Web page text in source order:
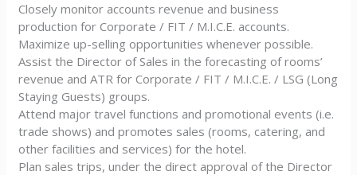
Closely monitor accounts revenue and business
production for Corporate / FIT / M.I.C.E. accounts.
Maximize up-selling opportunities whenever possible.
Assist the Director of Sales in the forecasting of rooms’
revenue and ATR for Corporate / FIT / M.I.C.E. / LSG (Long
Staying Guests) groups.
Attend major travel functions and promotional events (i.e.
trade shows) and promotes sales (rooms, catering, and
other facilities and services) for the hotel.
Plan sales trips, under the direct approval of the Director